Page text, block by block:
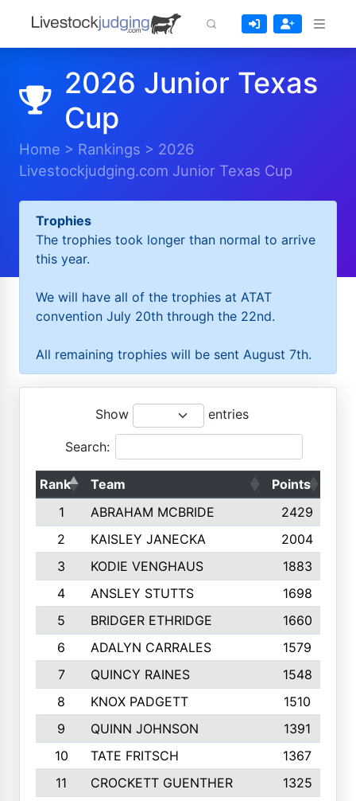
2026 Junior Texas
Cup
Home > Rankings > 2026
Livestockjudging.com Junior Texas Cup
Trophies
The trophies took longer than normal to arrive
this year.
We will have all of the trophies at ATAT
convention July 20th through the 22nd.
All remaining trophies will be sent August 7th.
Show entries
Search:
Rank Team Points
1
ABRAHAM MCBRIDE 2429
2
KAISLEY JANECKA 2004
3
KODIE VENGHAUS 1883
4
ANSLEY STUTTS 1698
5
BRIDGER ETHRIDGE 1660
6
ADALYN CARRALES 1579
7
QUINCY RAINES 1548
8
KNOX PADGETT
1510
9
QUINN JOHNSON 1391
10
TATE FRITSCH 1367
11
CROCKETT GUENTHER 1325